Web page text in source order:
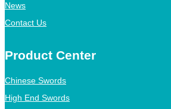
News
Contact Us
Product Center
Chinese Swords
High End Swords